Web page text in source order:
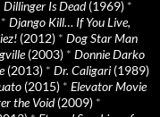
Dillinger Is Dead(1969) *
* Django Kill… If You Live,
(2012) * Dog Star Man
(2003) * Donnie Darko
(2013) * Dr. Caligari (1989)
(2015) * Elevator Movie
the Void(2009) *